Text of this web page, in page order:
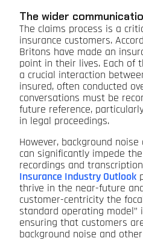
The wider
The claims process is a
insurance customers.
Britons have made an
point in their lives. Each of
a crucial interaction
insured, often conducted
conversations must be
future reference,
in legal proceedings.
However, background
can significantly impede
recordings and
Insurance Industry Outlook
thrive in the near-future
customer-centricity the
standard operating model”
ensuring that customers
background noise and